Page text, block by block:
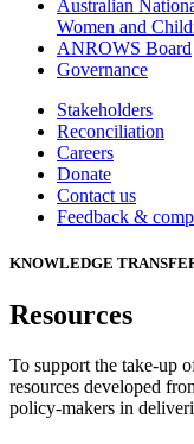
Australian
Women and
ANROWS Board
Governance
Stakeholders
Reconciliation
Careers
Donate
Contact us
Feedback &
KNOWLEDGE
Resources
To support the take-up
resources developed
policy-makers in